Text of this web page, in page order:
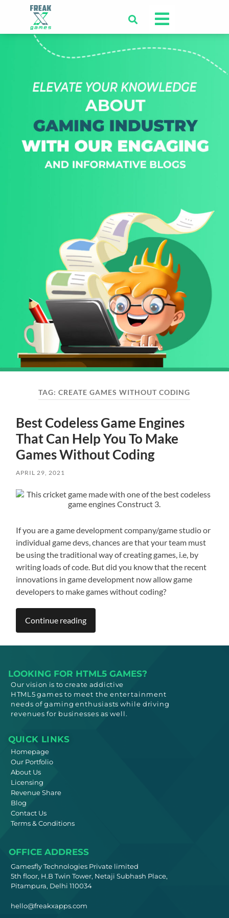
TAG:CREATE GAMES WITHOUT CODING
Best Codeless Game Engines
That Can Help You To Make
Games Without Coding
APRIL 29, 2021
If you are a game development company/game studio or
individual game devs, chances are that your team must
be using the traditional way of creating games, i.e, by
writing loads of code. But did you know that the recent
innovations in game development now allow game
developers to make games without coding?
Continue reading
LOOKING FOR HTML5 GAMES?
Our vision is to create addictive
HTML5games to meet the entertainment
needs of gaming enthusiasts while driving
revenues for businesses as well.
QUICK LINKS
Homepage
Our Portfolio
About Us
Licensing
Revenue Share
Blog
Contact Us
Terms & Conditions
OFFICE ADDRESS
Gamesfly Technologies Private limited
5th floor, H.B Twin Tower, Netaji Subhash Place,
Pitampura, Delhi 110034
hello@freakxapps.com